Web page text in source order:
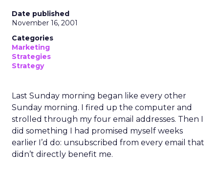
Date published
November 16, 2001
Categories
Marketing
Strategies
Strategy
Last Sunday morning began like every other
Sunday morning. I fired up the computer and
strolled through my four email addresses. Then I
did something I had promised myself weeks
earlier I’d do: unsubscribed from every email that
didn’t directly benefit me.